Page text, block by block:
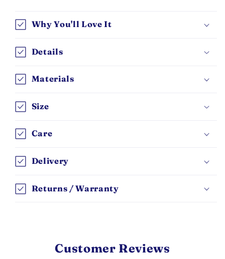
Why You'll Love It
Details
Materials
Size
Care
Delivery
Returns / Warranty
Customer Reviews